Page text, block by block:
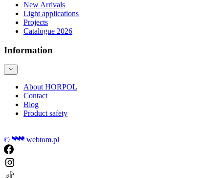
New Arrivals
Light applications
Projects
Catalogue 2026
Information
About HORPOL
Contact
Blog
Product safety
© webtom.pl